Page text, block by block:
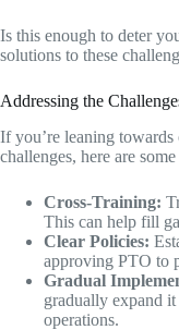
Is this enough to deter
solutions to these
Addressing the
If you’re leaning
challenges, here are
Cross-Training:
This can help fill
Clear Policies:
approving PTO to
Gradual
gradually expand
operations.